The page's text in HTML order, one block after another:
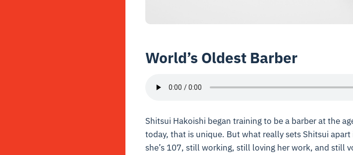
World’s Oldest Barber
Shitsui Hakoishi began training to be a barber at the
today, that is unique. But what really sets Shitsui apart
she’s 107, still working, still loving her work, and still